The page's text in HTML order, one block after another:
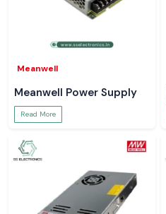
Meanwell
Meanwell Power Supply
Read More